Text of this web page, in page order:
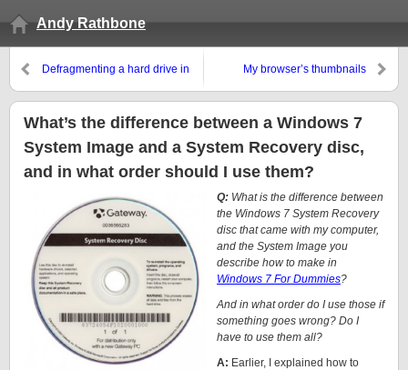
Andy Rathbone
Defragmenting a hard drive in
My browser’s thumbnails
page!
What’s the difference between a Windows 7
System Image and a System Recovery disc,
and in what order should I use them?
Q: What is the difference between
the Windows 7 System Recovery
disc that came with my computer,
and the System Image you
describe how to make in
Windows 7 For Dummies?
And in what order do I use those if
something goes wrong? Do I
have to use them all?
A: Earlier, I explained how to